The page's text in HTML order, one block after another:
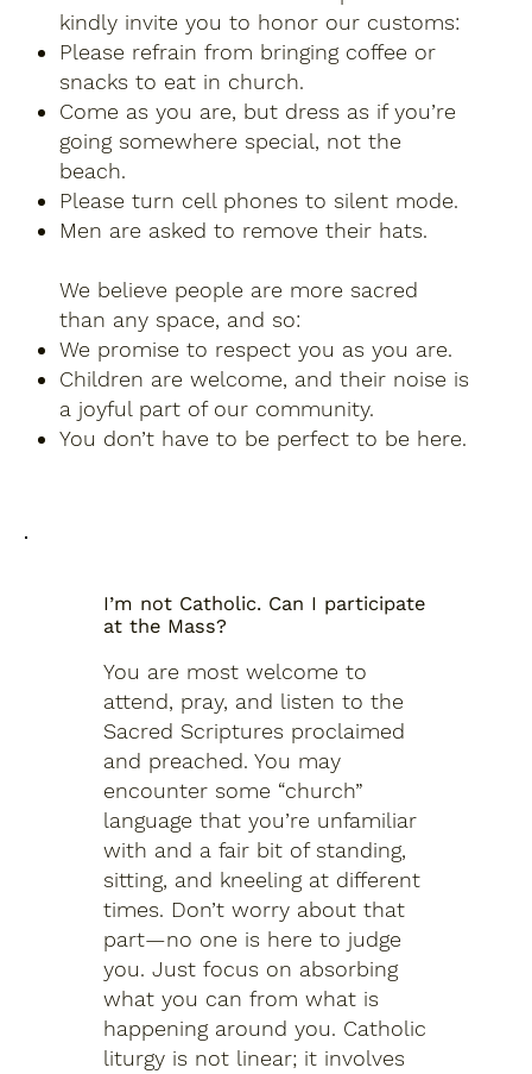
kindly invite you to honor our customs:
Please refrain from bringing coffee or
snacks to eat in church.
Come as you are, but dress as if you’re
going somewhere special, not the
beach.
Please turn cell phones to silent mode.
Men are asked to remove their hats.​
We believe people are more sacred
than any space, and so:
We promise to respect you as you are.
Children are welcome, and their noise is
a joyful part of our community.
You don’t have to be perfect to be here.
I’m not Catholic. Can I participate
at the Mass?
You are most welcome to
attend, pray, and listen to the
Sacred Scriptures proclaimed
and preached. You may
encounter some “church”
language that you’re unfamiliar
with and a fair bit of standing,
sitting, and kneeling at different
times. Don’t worry about that
part—no one is here to judge
you. Just focus on absorbing
what you can from what is
happening around you. Catholic
liturgy is not linear; it involves